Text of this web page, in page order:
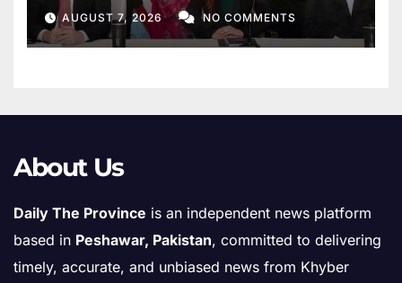
AUGUST 7, 2026 NO COMMENTS
About Us
Daily The Province is an independent news platform
based in Peshawar, Pakistan, committed to delivering
timely, accurate, and unbiased news from Khyber